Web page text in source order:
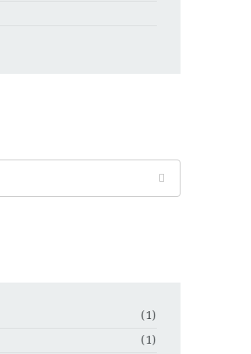
(1)
(1)